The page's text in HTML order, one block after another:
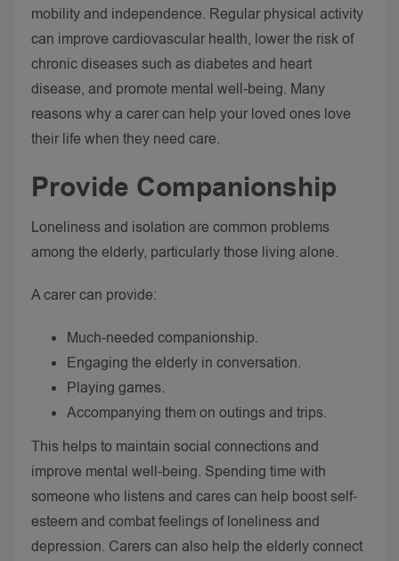
mobility and independence. Regular physical activity
can improve cardiovascular health, lower the risk of
chronic diseases such as diabetes and heart
disease, and promote mental well-being. Many
reasons why a carer can help your loved ones love
their life when they need care.
Provide Companionship
Loneliness and isolation are common problems
among the elderly, particularly those living alone.
A carer can provide:
Much-needed companionship.
Engaging the elderly in conversation.
Playing games.
Accompanying them on outings and trips.
This helps to maintain social connections and
improve mental well-being. Spending time with
someone who listens and cares can help boost self-
esteem and combat feelings of loneliness and
depression. Carers can also help the elderly connect